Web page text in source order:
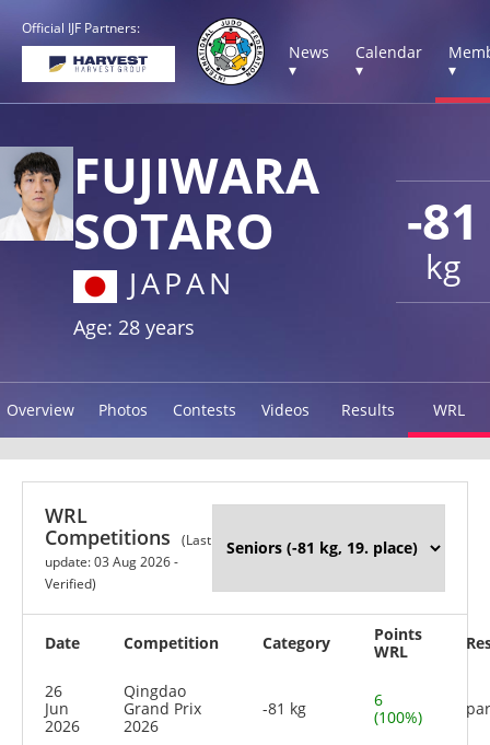
Official IJF Partners:
News
▾
Calendar
▾
▾
-81
kg
FUJIWARA
SOTARO
JAPAN
Age: 28 years
Overview Photos Contests Videos Results WRL
WRL
Competitions
(Last
update: 03 Aug 2026 -
Verified)
Date Competition Category
Points
WRL
26
Jun
2026
Qingdao
Grand Prix
2026
-81 kg
6
(100%)